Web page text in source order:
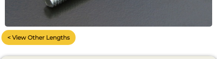
< View Other Lengths